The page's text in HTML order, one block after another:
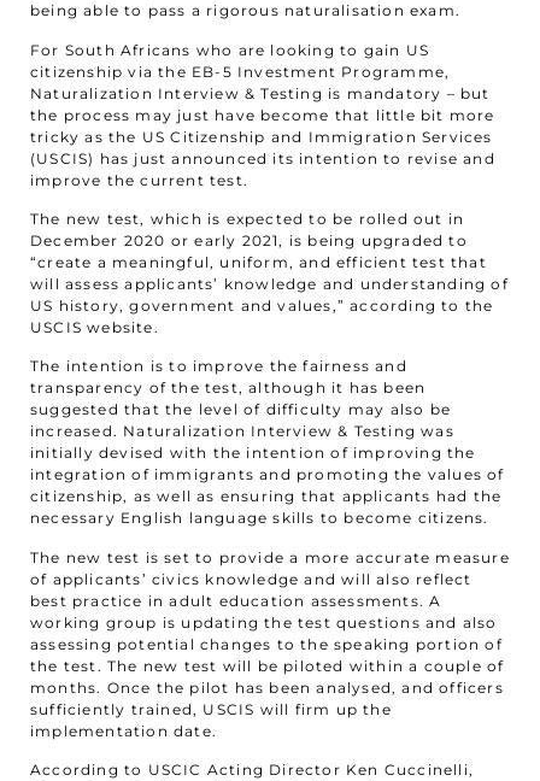
being able to pass a rigorous naturalisation exam.
For South Africans who are looking to gain US
citizenship via the EB-5 Investment Programme,
Naturalization Interview & Testing is mandatory – but
the process may just have become that little bit more
tricky as the US Citizenship and Immigration Services
(USCIS) has just announced its intention to revise and
improve the current test.
The new test, which is expected to be rolled out in
December 2020 or early 2021, is being upgraded to
“create a meaningful, uniform, and efficient test that
will assess applicants’ knowledge and understanding of
US history, government and values,” according to the
USCIS website.
The intention is to improve the fairness and
transparency of the test, although it has been
suggested that the level of difficulty may also be
increased. Naturalization Interview & Testing was
initially devised with the intention of improving the
integration of immigrants and promoting the values of
citizenship, as well as ensuring that applicants had the
necessary English language skills to become citizens.
The new test is set to provide a more accurate measure
of applicants’ civics knowledge and will also reflect
best practice in adult education assessments. A
working group is updating the test questions and also
assessing potential changes to the speaking portion of
the test. The new test will be piloted within a couple of
months. Once the pilot has been analysed, and officers
sufficiently trained, USCIS will firm up the
implementation date.
According to USCIC Acting Director Ken Cuccinelli,